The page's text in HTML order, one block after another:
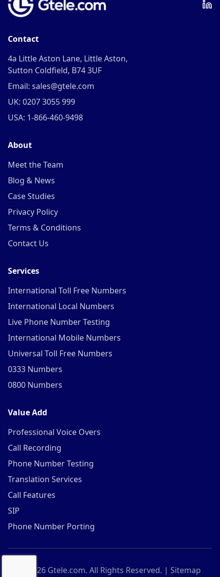
Contact
4a Little Aston Lane, Little Aston,
Sutton Coldfield, B74 3UF
Email: sales@gtele.com
UK: 0207 3055 999
USA: 1-866-460-9498
About
Meet the Team
Blog & News
Case Studies
Privacy Policy
Terms & Conditions
Contact Us
Services
International Toll Free Numbers
International Local Numbers
Live Phone Number Testing
International Mobile Numbers
Universal Toll Free Numbers
0333 Numbers
0800 Numbers
Value Add
Professional Voice Overs
Call Recording
Phone Number Testing
Translation Services
Call Features
SIP
Phone Number Porting
2026Gtele.com. All Rights Reserved. | Sitemap